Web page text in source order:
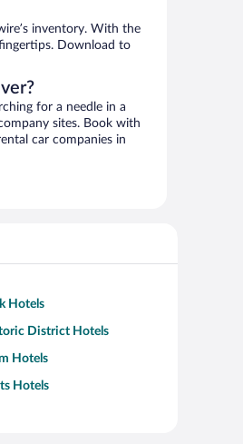
inventory. With the
Download to
for a needle in a
sites. Book with
car companies in
Hotels
District Hotels
Hotels
Hotels